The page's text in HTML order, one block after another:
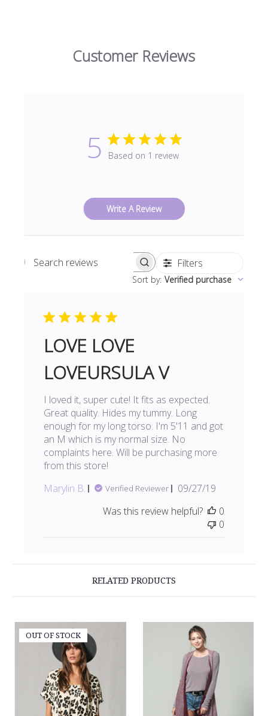
Customer Reviews
5 Based on 1 review
Write A Review
Search
Filters
Sort by: Verified purchase
LOVE LOVE
LOVEURSULA V
I loved it, super cute! It fits as expected.
Great quality. Hides my tummy. Long
enough for my long torso. I'm 5'11 and got
an M which is my normal size. No
complaints here. Will be purchasing more
from this store!
Marylin B.
Verified Reviewer
Published
09/27/19
Was this review helpful?
0
0
RELATED PRODUCTS
OUT OF STOCK